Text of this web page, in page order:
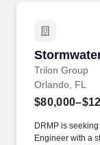
Trilon Group
Orlando, FL
DRMP is
Engineer with a